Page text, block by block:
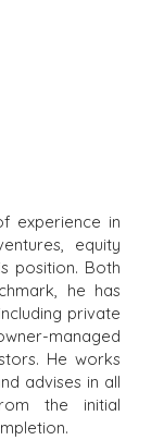
experience in
equity
position. Both
he has
private
managed
He works
advises in all
the initial